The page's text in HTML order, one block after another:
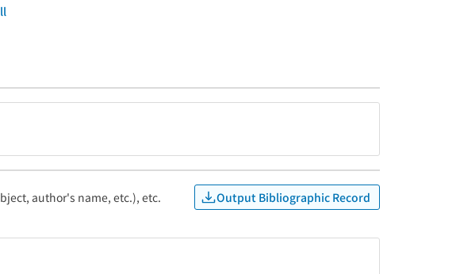
author's name, etc.), etc. Output Bibliographic Record